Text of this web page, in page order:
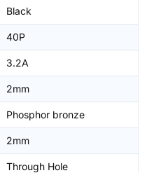
Black
40P
3.2A
2mm
Phosphor bronze
2mm
Through Hole